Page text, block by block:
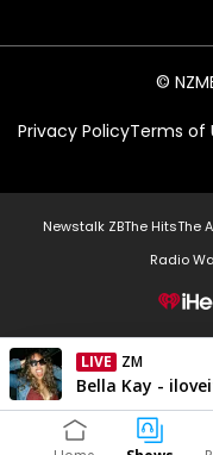
©
Privacy PolicyTerms of
Newstalk ZBThe HitsThe
Radio
LIVE ZM
Currently On Air
Bella Kay -